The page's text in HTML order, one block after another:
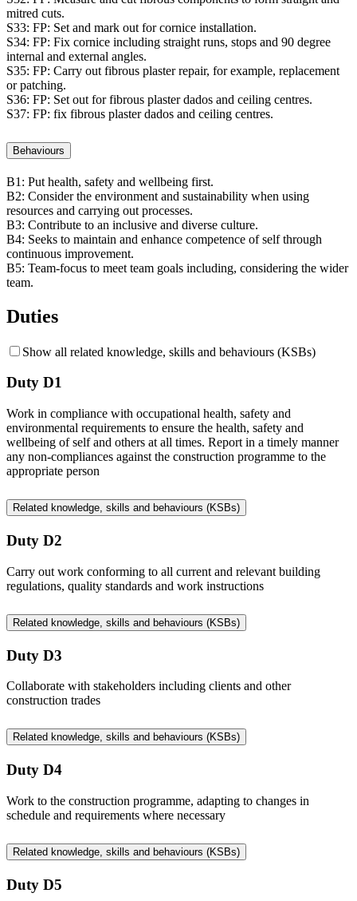
mitred cuts.
S33: FP: Set and mark out for cornice installation.
S34: FP: Fix cornice including straight runs, stops and 90 degree
internal and external angles.
S35: FP: Carry out fibrous plaster repair, for example, replacement
or patching.
S36: FP: Set out for fibrous plaster dados and ceiling centres.
S37: FP: fix fibrous plaster dados and ceiling centres.
Behaviours
B1: Put health, safety and wellbeing first.
B2: Consider the environment and sustainability when using
resources and carrying out processes.
B3: Contribute to an inclusive and diverse culture.
B4: Seeks to maintain and enhance competence of self through
continuous improvement.
B5: Team-focus to meet team goals including, considering the wider
team.
Duties
Show all related knowledge, skills and behaviours (KSBs)
Duty D1
Work in compliance with occupational health, safety and
environmental requirements to ensure the health, safety and
wellbeing of self and others at all times. Report in a timely manner
any non-compliances against the construction programme to the
appropriate person
Related knowledge, skills and behaviours (KSBs)
Duty D2
Carry out work conforming to all current and relevant building
regulations, quality standards and work instructions
Related knowledge, skills and behaviours (KSBs)
Duty D3
Collaborate with stakeholders including clients and other
construction trades
Related knowledge, skills and behaviours (KSBs)
Duty D4
Work to the construction programme, adapting to changes in
schedule and requirements where necessary
Related knowledge, skills and behaviours (KSBs)
Duty D5